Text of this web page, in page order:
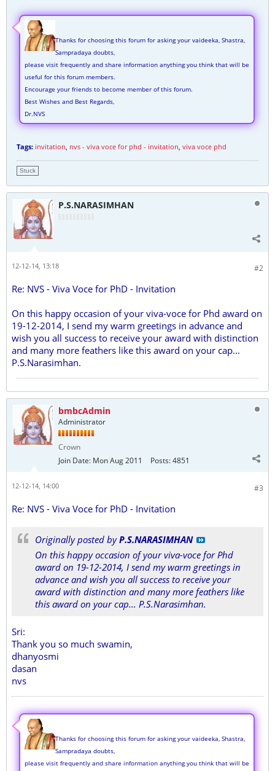
Thanks for choosing this forum for asking your vaideeka, Shastra,
Sampradaya doubts,
please visit frequently and share information anything you think that will be
useful for this forum members.
Encourage your friends to become member of this forum.
Best Wishes and Best Regards,
Dr.NVS
Tags: invitation, nvs - viva voce for phd - invitation, viva voce phd
Stuck
P.S.NARASIMHAN
#2
12-12-14, 13:18
Re: NVS - Viva Voce for PhD - Invitation
On this happy occasion of your viva-voce for Phd award on
19-12-2014, I send my warm greetings in advance and
wish you all success to receive your award with distinction
and many more feathers like this award on your cap...
P.S.Narasimhan.
bmbcAdmin
Administrator
Crown
Join Date: Mon Aug 2011 Posts:4851
#3
12-12-14, 14:00
Re: NVS - Viva Voce for PhD - Invitation
Originally posted byP.S.NARASIMHAN
On this happy occasion of your viva-voce for Phd
award on 19-12-2014, I send my warm greetings in
advance and wish you all success to receive your
award with distinction and many more feathers like
this award on your cap... P.S.Narasimhan.
Sri:
Thank you so much swamin,
dhanyosmi
dasan
nvs
Thanks for choosing this forum for asking your vaideeka, Shastra,
Sampradaya doubts,
please visit frequently and share information anything you think that will be